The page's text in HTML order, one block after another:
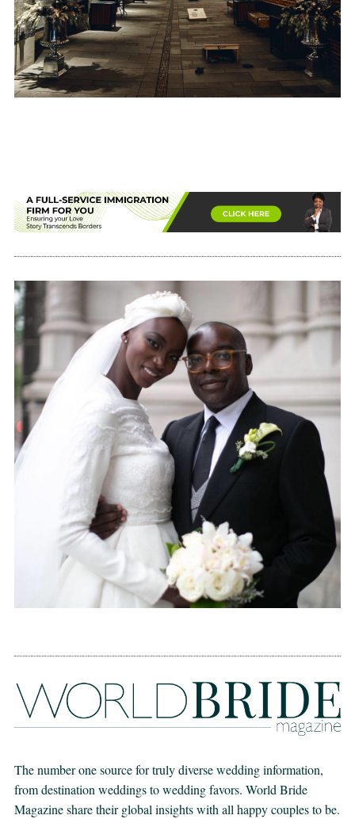
The number one source for truly diverse wedding information,
from destination weddings to wedding favors. World Bride
Magazine share their global insights with all happy couples to be.